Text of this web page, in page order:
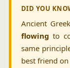
DID YOU
Ancient
flowing to
same
best friend